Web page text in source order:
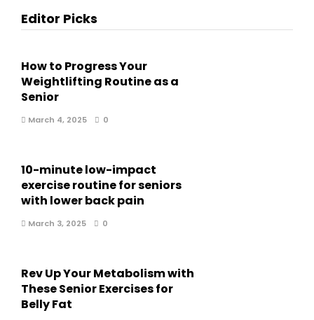
Editor Picks
How to Progress Your
Weightlifting Routine as a
Senior
March 4, 2025 0
10-minute low-impact
exercise routine for seniors
with lower back pain
March 3, 2025 0
Rev Up Your Metabolism with
These Senior Exercises for
Belly Fat